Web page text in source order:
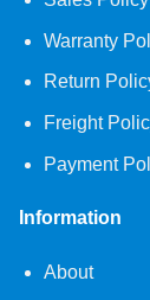
Warranty
Return
Freight
Payment
Information
About